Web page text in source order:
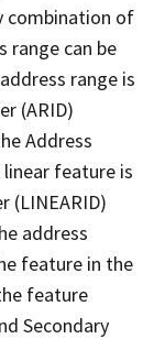
combination of
range can be
range is
(ARID)
Address
feature is
(LINEARID)
address
feature in the
feature
Secondary